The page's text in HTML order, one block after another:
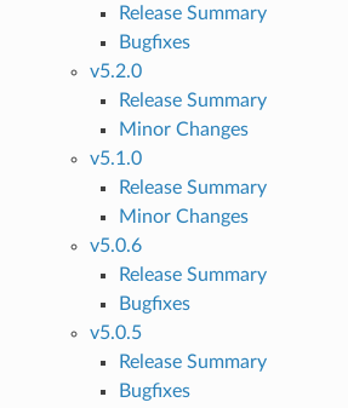
Release Summary
Bugfixes
v5.2.0
Release Summary
Minor Changes
v5.1.0
Release Summary
Minor Changes
v5.0.6
Release Summary
Bugfixes
v5.0.5
Release Summary
Bugfixes